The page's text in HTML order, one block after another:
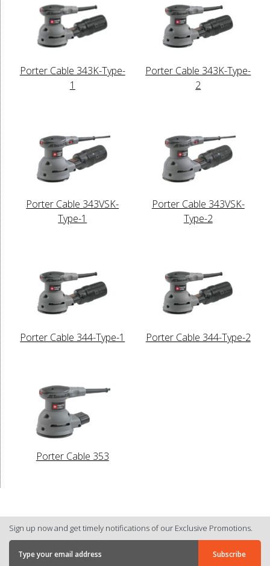
Porter Cable 343K-Type-
1
Porter Cable 343K-Type-
2
Porter Cable 343VSK-
Type-1
Porter Cable 343VSK-
Type-2
Porter Cable 344-Type-1 Porter Cable 344-Type-2
Porter Cable 353
Sign up now and get timely notifications of our Exclusive Promotions.